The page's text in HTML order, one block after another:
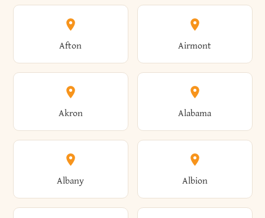
Afton Airmont
Akron Alabama
Albany Albion